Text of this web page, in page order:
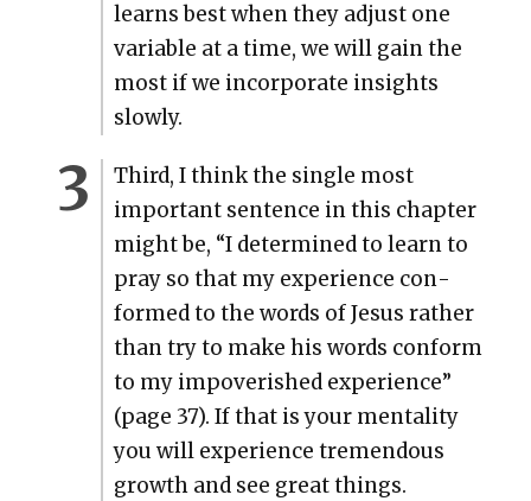
learns best when they adjust one
vari­able at a time, we will gain the
most if we incor­po­rate insights
slow­ly.
Third, I think the sin­gle most
impor­tant sen­tence in this chap­ter
might be, “I deter­mined to learn to
pray so that my expe­ri­ence con­
formed to the words of Jesus rather
than try to make his words con­form
to my impov­er­ished expe­ri­ence”
(page 37). If that is your men­tal­i­ty
you will expe­ri­ence tremen­dous
growth and see great things.